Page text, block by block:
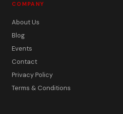
COMPANY
About Us
Blog
Events
Contact
Privacy Policy
Terms & Conditions